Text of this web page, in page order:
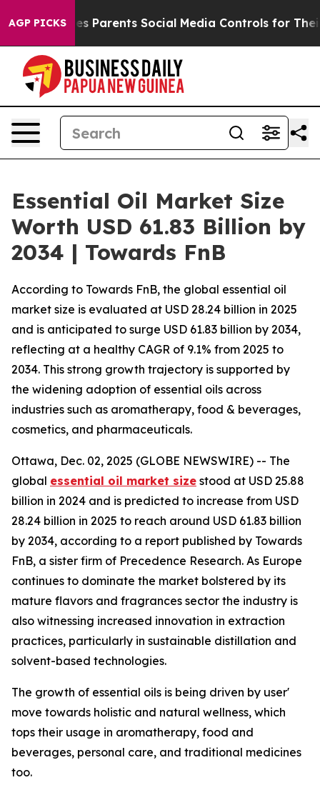
AGP PICKSSocial Media Controls for Their Kids. Should
Essential Oil Market Size
Worth USD 61.83 Billion by
2034 | Towards FnB
According to Towards FnB, the global essential oil
market size is evaluated at USD 28.24 billion in 2025
and is anticipated to surge USD 61.83 billion by 2034,
reflecting at a healthy CAGR of 9.1% from 2025 to
2034. This strong growth trajectory is supported by
the widening adoption of essential oils across
industries such as aromatherapy, food & beverages,
cosmetics, and pharmaceuticals.
Ottawa, Dec. 02, 2025 (GLOBE NEWSWIRE) -- The
global essential oil market size stood at USD 25.88
billion in 2024 and is predicted to increase from USD
28.24 billion in 2025 to reach around USD 61.83 billion
by 2034, according to a report published by Towards
FnB, a sister firm of Precedence Research. As Europe
continues to dominate the market bolstered by its
mature flavors and fragrances sector the industry is
also witnessing increased innovation in extraction
practices, particularly in sustainable distillation and
solvent-based technologies.
The growth of essential oils is being driven by user'
move towards holistic and natural wellness, which
tops their usage in aromatherapy, food and
beverages, personal care, and traditional medicines
too.